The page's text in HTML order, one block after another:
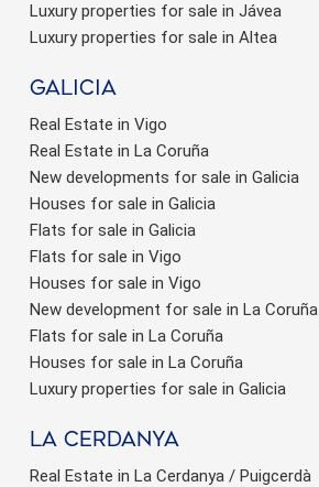
Luxury properties for sale in Jávea
Luxury properties for sale in Altea
Galicia
Real Estate in Vigo
Real Estate in La Coruña
New developments for sale in Galicia
Houses for sale in Galicia
Flats for sale in Galicia
Flats for sale in Vigo
Houses for sale in Vigo
New development for sale in La Coruña
Flats for sale in La Coruña
Houses for sale in La Coruña
Luxury properties for sale in Galicia
La Cerdanya
Real Estate in La Cerdanya / Puigcerdà